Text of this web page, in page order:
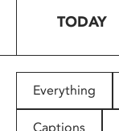
people
with
TODAY
Everything
Captions